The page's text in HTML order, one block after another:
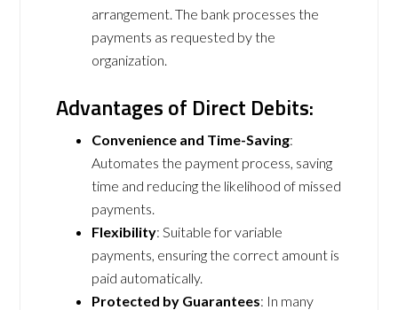
arrangement. The bank processes the
payments as requested by the
organization.
Advantages of Direct Debits:
Convenience and Time-Saving:
Automates the payment process, saving
time and reducing the likelihood of missed
payments.
Flexibility: Suitable for variable
payments, ensuring the correct amount is
paid automatically.
Protected by Guarantees: In many